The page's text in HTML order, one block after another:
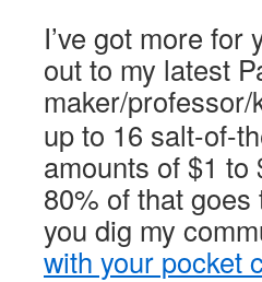
I’ve got more
out to my latest
maker/
up to 16 salt-of-
amounts of $1
80% of that
you dig my
with your pocket